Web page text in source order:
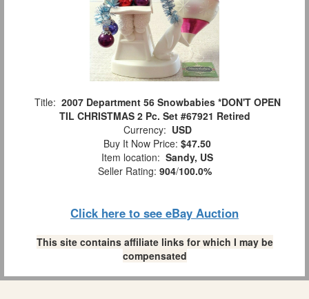
Title: 2007 Department 56 Snowbabies *DON'T OPEN
TIL CHRISTMAS 2 Pc. Set #67921 Retired
Currency: USD
Buy It Now Price: $47.50
Item location: Sandy, US
Seller Rating: 904/100.0%
Click here to see eBay Auction
This site contains affiliate links for which I may be
compensated